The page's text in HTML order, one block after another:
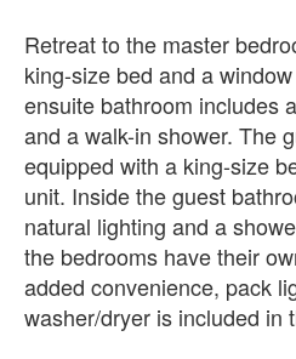
Retreat to the master
king-size bed and a
ensuite bathroom includes
and a walk-in shower. The
equipped with a king-size
unit. Inside the guest
natural lighting and a
the bedrooms have their
added convenience, pack
washer/dryer is included in